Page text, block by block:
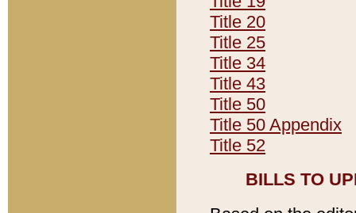
Title 20
Title 25
Title 34
Title 43
Title 50
Title 50 Appendix
Title 52
BILLS TO